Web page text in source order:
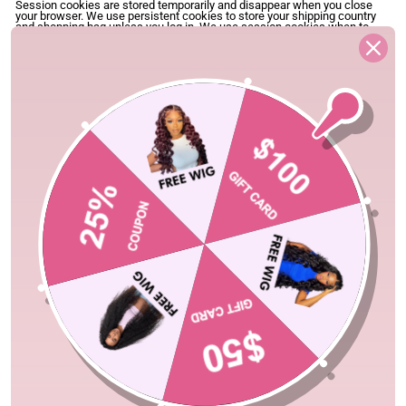
Session cookies are stored temporarily and disappear when you close
your browser. We use persistent cookies to store your shipping country
and shopping bag unless you log in. We use session cookies when to
check whether you are logged in or not. You can easily erase cookies
from your computer or mobile device using your browser. For instructions
on how to handle and delete cookies please look under "Help" in your
each time a new cookie is sent to your computer or mobile device.
However, please note that if you choose to disable cookies, you will not
be able to use shopping cart.
(5)Children’s Privacy
If you are under 16 years old please use geetahair.com only given or
authorized by the holder of parental responsibility over the child.
Geeta Hair do not collect, use, or transfer data to third parties with any
data from children under 13. We will immediately delete the data when
we learn that we have collected the personal data of a child under 13. If
you find any child under 13 years old was registered on our site, please
contact us to delete. Email:
geetahair@geetahair.com, Telephone:
+8617630339198
(6)Processing of information
You agreed to clearly and fully understand, for the sole purpose that
providing you with the personalized recommended products, efficient
customer service, and timely news notification, we shall have the right to